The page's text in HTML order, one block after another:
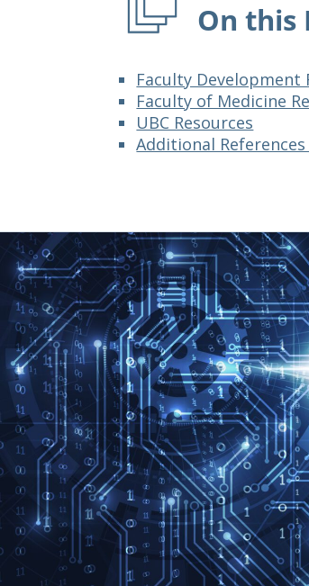
On this
Faculty Development
Faculty of Medicine
UBC Resources
Additional References